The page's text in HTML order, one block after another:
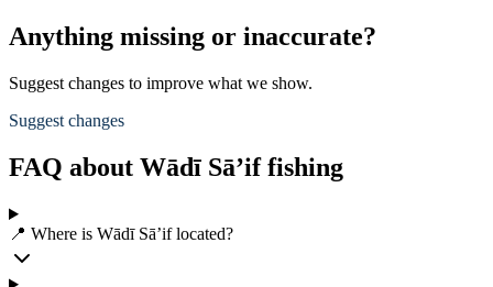
Anything missing or inaccurate?
Suggest changes to improve what we show.
Suggest changes
FAQ about Wādī Sā’if fishing
📍 Where is Wādī Sā’if located?